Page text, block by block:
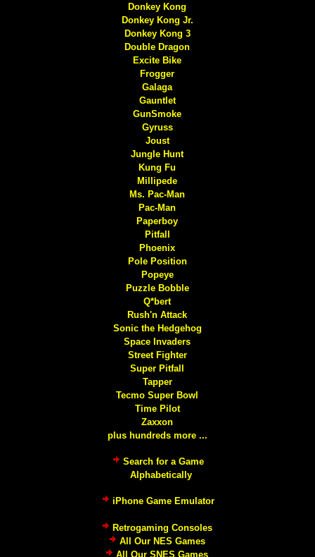
Donkey Kong
Donkey Kong Jr.
Donkey Kong 3
Double Dragon
Excite Bike
Frogger
Galaga
Gauntlet
GunSmoke
Gyruss
Joust
Jungle Hunt
Kung Fu
Millipede
Ms. Pac-Man
Pac-Man
Paperboy
Pitfall
Phoenix
Pole Position
Popeye
Puzzle Bobble
Q*bert
Rush'n Attack
Sonic the Hedgehog
Space Invaders
Street Fighter
Super Pitfall
Tapper
Tecmo Super Bowl
Time Pilot
Zaxxon
plus hundreds more ...
Search for a Game
Alphabetically
iPhone Game Emulator
Retrogaming Consoles
All Our NES Games
All Our SNES Games